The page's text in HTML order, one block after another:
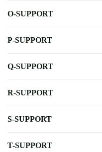
O-SUPPORT
P-SUPPORT
Q-SUPPORT
R-SUPPORT
S-SUPPORT
T-SUPPORT